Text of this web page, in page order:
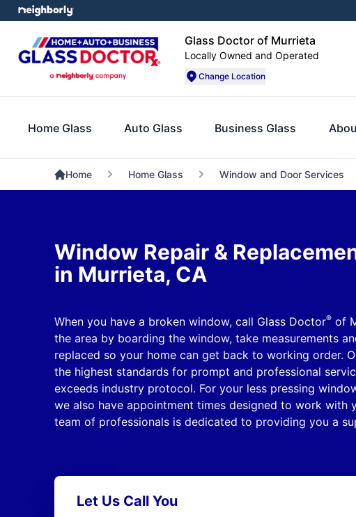
Glass Doctor of Murrieta
Locally Owned and Operated
Change Location
Home Glass Auto Glass Business Glass
Home Home Glass Window and Door Services
Window Repair &
in Murrieta, CA
When you have a broken window, call Glass Doctor®of
the area by boarding the window, take measurements
replaced so your home can get back to working order.
the highest standards for prompt and professional
exceeds industry protocol. For your less pressing
we also have appointment times designed to work with
team of professionals is dedicated to providing you a
Let Us Call You